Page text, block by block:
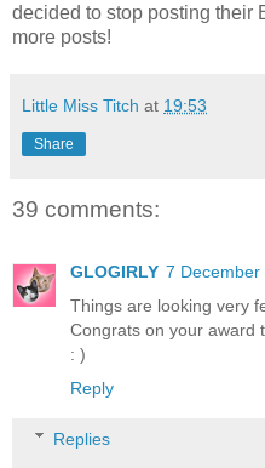
decided to stop posting their
more posts!
Little Miss Titch at 19:53
Share
39 comments:
GLOGIRLY 7
Things are looking very
Congrats on your award
: )
Reply
Replies